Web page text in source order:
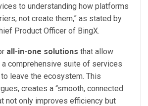
to understanding how platforms
not create them,” as stated by
Product Officer of BingX.
all-in-one solutions that allow
comprehensive suite of services
leave the ecosystem. This
creates a “smooth, connected
not only improves efficiency but